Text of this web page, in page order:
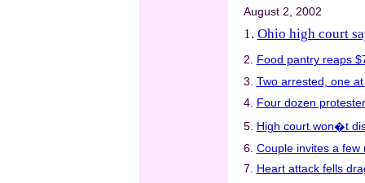
August 2, 2002
1. Ohio high court
2. Food pantry reaps
3. Two arrested, one
4. Four dozen
5. High court won�t
6. Couple invites a few
7. Heart attack fells